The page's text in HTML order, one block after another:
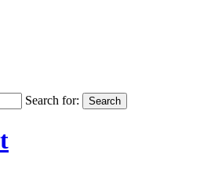
Search for: Search